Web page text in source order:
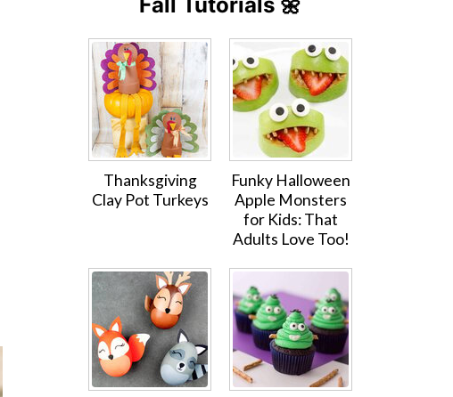
Thanksgiving
Clay Pot Turkeys
Funky Halloween
Apple Monsters
for Kids: That
Adults Love Too!